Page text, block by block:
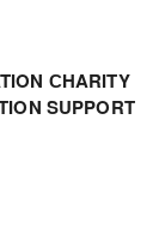
СHARITY
SUPPORT